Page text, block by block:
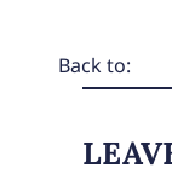
Back to: